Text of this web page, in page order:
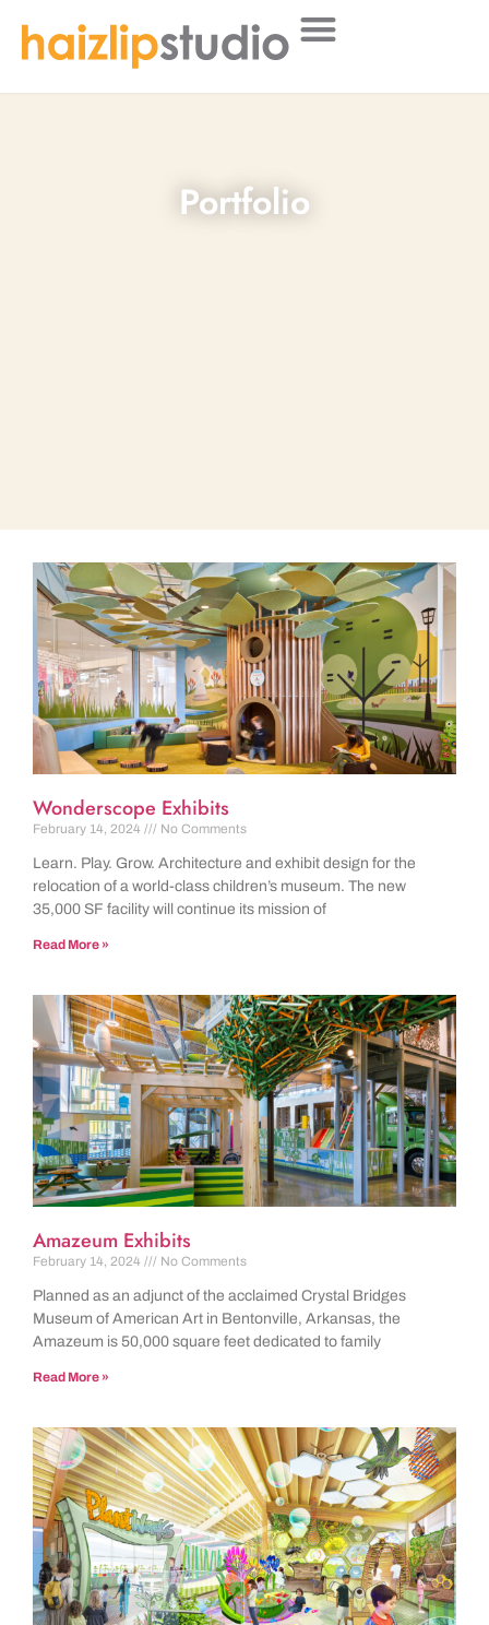
Portfolio
Wonderscope Exhibits
February 14, 2024 No Comments
Learn. Play. Grow. Architecture and exhibit design for the
relocation of a world-class children’s museum. The new
35,000 SF facility will continue its mission of
Read More »
Amazeum Exhibits
February 14, 2024 No Comments
Planned as an adjunct of the acclaimed Crystal Bridges
Museum of American Art in Bentonville, Arkansas, the
Amazeum is 50,000 square feet dedicated to family
Read More »